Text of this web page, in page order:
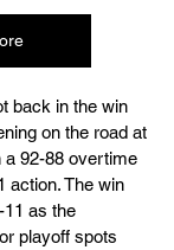
back in the win
on the road at
a 92-88 overtime
action. The win
as the
playoff spots